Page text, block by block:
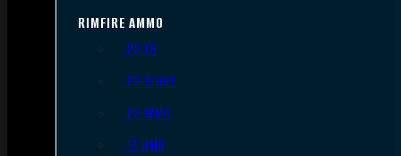
RIMFIRE AMMO
.22 LR
.22 Short
.22 WMR
.17 HMR